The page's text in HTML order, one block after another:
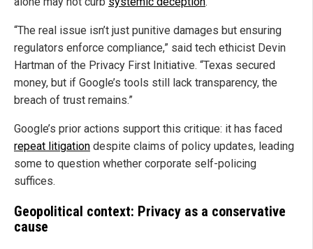
“The real issue isn’t just punitive damages but ensuring
regulators enforce compliance,” said tech ethicist Devin
Hartman of the Privacy First Initiative. “Texas secured
money, but if Google’s tools still lack transparency, the
breach of trust remains.”
Google’s prior actions support this critique: it has faced
repeat litigation despite claims of policy updates, leading
some to question whether corporate self-policing
suffices.
Geopolitical context: Privacy as a conservative
cause